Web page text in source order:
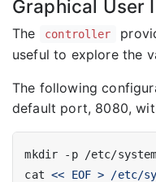
Graphical User
The controller
useful to explore the
The following
default port, 8080,
cat